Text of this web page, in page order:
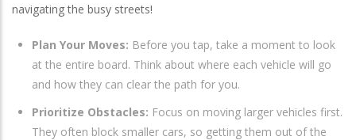
navigating the busy streets!
Plan Your Moves: Before you tap, take a moment to look
at the entire board. Think about where each vehicle will go
and how they can clear the path for you.
Prioritize Obstacles: Focus on moving larger vehicles first.
They often block smaller cars, so getting them out of the